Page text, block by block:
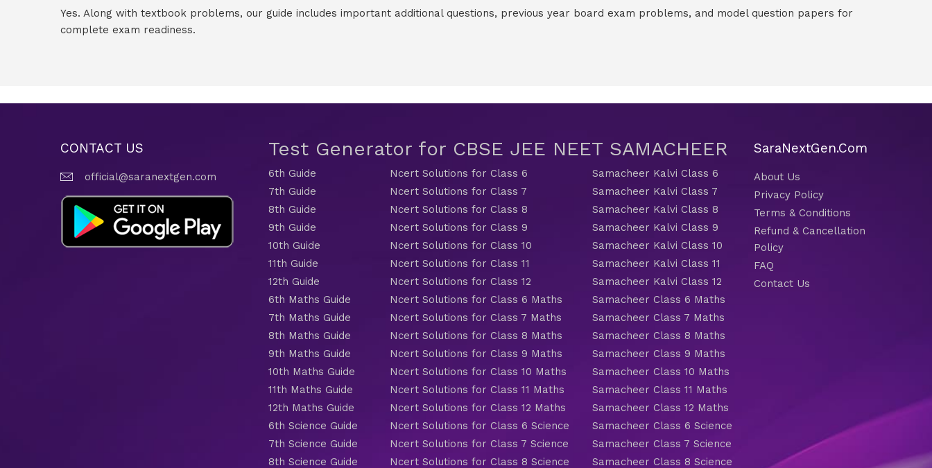
Yes. Along with textbook problems, our guide includes important additional questions, previous year board exam problems, and model question papers for
complete exam readiness.
CONTACT US
official@saranextgen.com
Test Generator for CBSE JEE NEET SAMACHEER
6th Guide
7th Guide
8th Guide
9th Guide
10th Guide
11th Guide
12th Guide
6th Maths Guide
7th Maths Guide
8th Maths Guide
9th Maths Guide
10th Maths Guide
11th Maths Guide
12th Maths Guide
6th Science Guide
7th Science Guide
8th Science Guide
Ncert Solutions for Class 6
Ncert Solutions for Class 7
Ncert Solutions for Class 8
Ncert Solutions for Class 9
Ncert Solutions for Class 10
Ncert Solutions for Class 11
Ncert Solutions for Class 12
Ncert Solutions for Class 6 Maths
Ncert Solutions for Class 7 Maths
Ncert Solutions for Class 8 Maths
Ncert Solutions for Class 9 Maths
Ncert Solutions for Class 10 Maths
Ncert Solutions for Class 11 Maths
Ncert Solutions for Class 12 Maths
Ncert Solutions for Class 6 Science
Ncert Solutions for Class 7 Science
Ncert Solutions for Class 8 Science
Samacheer Kalvi Class 6
Samacheer Kalvi Class 7
Samacheer Kalvi Class 8
Samacheer Kalvi Class 9
Samacheer Kalvi Class 10
Samacheer Kalvi Class 11
Samacheer Kalvi Class 12
Samacheer Class 6 Maths
Samacheer Class 7 Maths
Samacheer Class 8 Maths
Samacheer Class 9 Maths
Samacheer Class 10 Maths
Samacheer Class 11 Maths
Samacheer Class 12 Maths
Samacheer Class 6 Science
Samacheer Class 7 Science
Samacheer Class 8 Science
SaraNextGen.Com
About Us
Privacy Policy
Terms & Conditions
Refund & Cancellation
Policy
FAQ
Contact Us